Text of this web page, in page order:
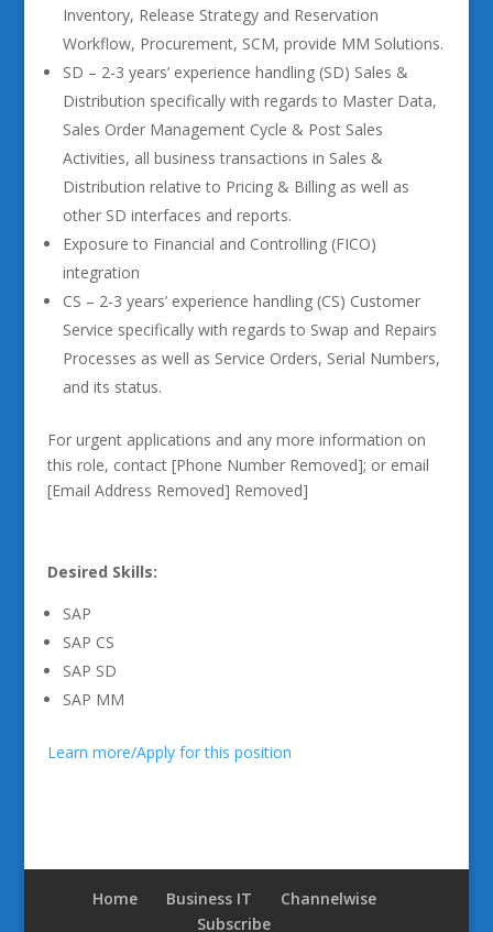
Inventory, Release Strategy and Reservation
Workflow, Procurement, SCM, provide MM Solutions.
SD – 2-3 years’ experience handling (SD) Sales &
Distribution specifically with regards to Master Data,
Sales Order Management Cycle & Post Sales
Activities, all business transactions in Sales &
Distribution relative to Pricing & Billing as well as
other SD interfaces and reports.
Exposure to Financial and Controlling (FICO)
integration
CS – 2-3 years’ experience handling (CS) Customer
Service specifically with regards to Swap and Repairs
Processes as well as Service Orders, Serial Numbers,
and its status.
For urgent applications and any more information on
this role, contact [Phone Number Removed]; or email
[Email Address Removed] Removed]
Desired Skills:
SAP
SAP CS
SAP SD
SAP MM
Learn more/Apply for this position
Home Business IT
Channelwise
Subscribe